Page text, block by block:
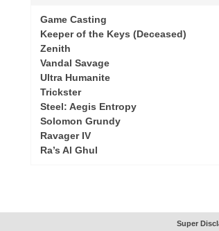
Game Casting
Keeper of the Keys (Deceased)
Zenith
Vandal Savage
Ultra Humanite
Trickster
Steel: Aegis Entropy
Solomon Grundy
Ravager IV
Ra’s Al Ghul
Super